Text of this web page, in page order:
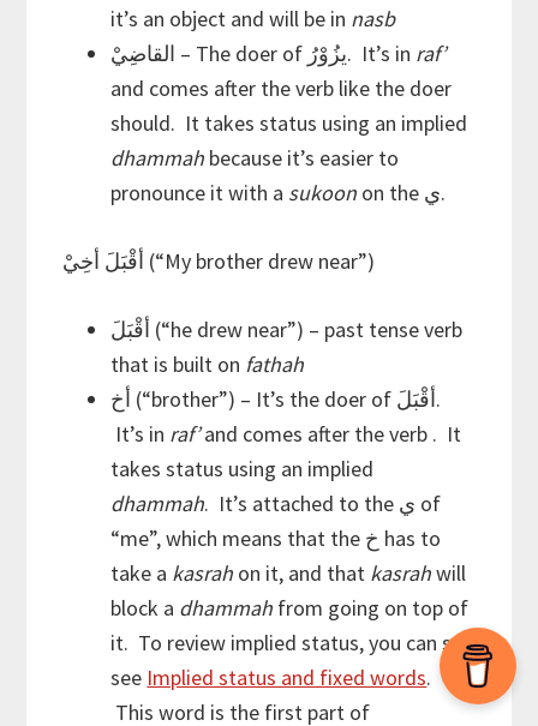
it’s an object and will be in nasb
القاضِيْ – The doer of يزُوْرُ. It’s in raf’
and comes after the verb like the doer
should. It takes status using an implied
dhammah because it’s easier to
pronounce it with a sukoon on the ي.
أقْبَلَ أخِيْ (“My brother drew near”)
أقْبَلَ (“he drew near”) – past tense verb
that is built on fathah
أخ (“brother”) – It’s the doer of أقْبَلَ.
It’s in raf’and comes after the verb . It
takes status using an implied
dhammah. It’s attached to the ي of
“me”, which means that the خ has to
take a kasrah on it, and that kasrahwill
block a dhammah from going on top of
it. To review implied status, you can see
see Implied status and fixed words.
This word is the first part of